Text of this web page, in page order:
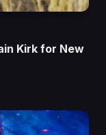
Kirk for New